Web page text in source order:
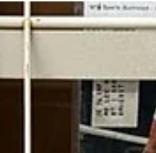
Streetsboro’s grand opening this winter. Read
more.